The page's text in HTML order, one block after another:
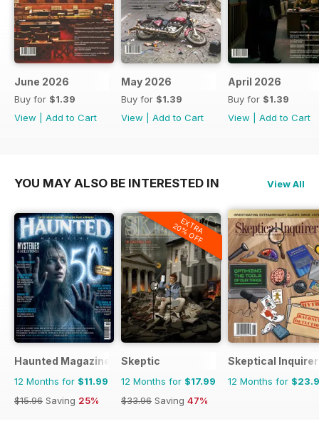
June 2026
Buy for $1.39
View
Add to Cart
May 2026
Buy for $1.39
View
Add to Cart
April 2026
Buy for $1.39
View
Add to Cart
YOU MAY ALSO BE INTERESTED IN View All
Haunted Magazine
12 Months for $11.99
$15.96 Saving 25%
EXTRA
20% OFF
Skeptic
12 Months for $17.99
$33.96 Saving 47%
Skeptical Inquirer
12 Months for